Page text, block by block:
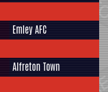
Emley AFC
Alfreton Town